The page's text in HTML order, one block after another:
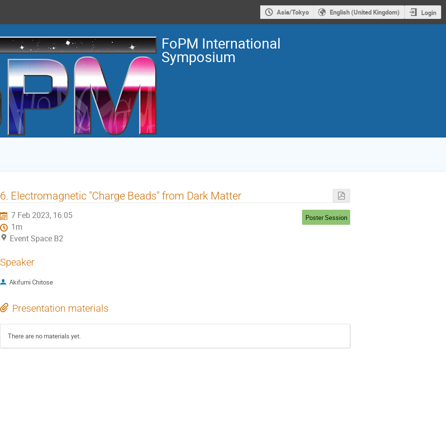
Asia/Tokyo English (United Kingdom) Login
FoPM International
Symposium
6. Electromagnetic "Charge Beads" from Dark Matter
7 Feb 2023, 16:05
1m
Event Space B2
Poster Session
Speaker
Akifumi Chitose
Presentation materials
There are no materials yet.